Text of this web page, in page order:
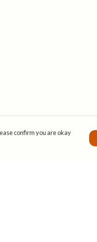
confirm you are okay